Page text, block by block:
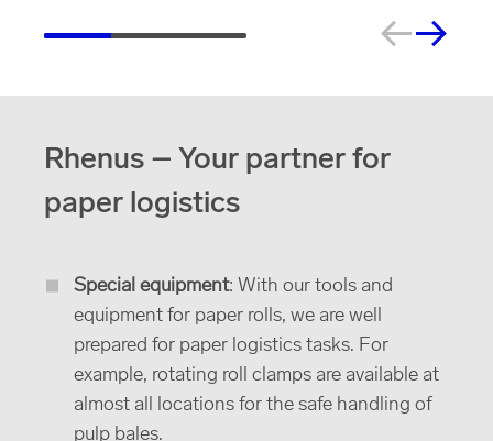
Rhenus – Your partner for
paper logistics
Special equipment: With our tools and
equipment for paper rolls, we are well
prepared for paper logistics tasks. For
example, rotating roll clamps are available at
almost all locations for the safe handling of
pulp bales.